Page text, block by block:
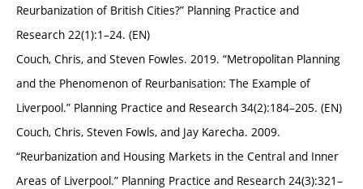
Reurbanization of British Cities?” Planning Practice and
Research 22(1):1–24. (EN)
Couch, Chris, and Steven Fowles. 2019. “Metropolitan Planning
and the Phenomenon of Reurbanisation: The Example of
Liverpool.” Planning Practice and Research 34(2):184–205. (EN)
Couch, Chris, Steven Fowls, and Jay Karecha. 2009.
“Reurbanization and Housing Markets in the Central and Inner
Areas of Liverpool.” Planning Practice and Research 24(3):321–